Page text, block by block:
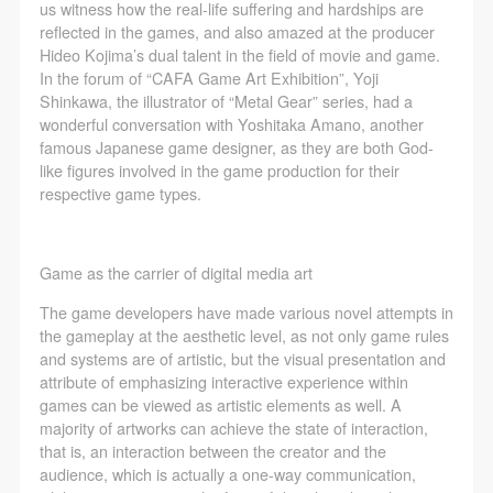
us witness how the real-life suffering and hardships are
reflected in the games, and also amazed at the producer
Hideo Kojima’s dual talent in the field of movie and game.
In the forum of “CAFA Game Art Exhibition”, Yoji
Shinkawa, the illustrator of “Metal Gear” series, had a
wonderful conversation with Yoshitaka Amano, another
famous Japanese game designer, as they are both God-
like figures involved in the game production for their
respective game types.
Game as the carrier of digital media art
The game developers have made various novel attempts in
the gameplay at the aesthetic level, as not only game rules
and systems are of artistic, but the visual presentation and
attribute of emphasizing interactive experience within
games can be viewed as artistic elements as well. A
majority of artworks can achieve the state of interaction,
that is, an interaction between the creator and the
audience, which is actually a one-way communication,
encompasses any media that does not infringe upon
Party A’s portraiture rights (e.g., magazines and the
internet).
III. Term of Portraiture Rights Use
Use in perpetuity.
IV. Licensing Fees
After completion, Party B does not need to pay any
fees to Party A for images bearing Party A’s likeness.
Additional Terms
(1) All matters not discussed in this agreement shall
be resolved through friendly negotiation between both
parties. Both parties may then sign a supplementary
agreement, provided it does not violate any laws or
encompasses any media that does not infringe upon
Party A’s portraiture rights (e.g., magazines and the
internet).
III. Term of Portraiture Rights Use
Use in perpetuity.
IV. Licensing Fees
After completion, Party B does not need to pay any
fees to Party A for images bearing Party A’s likeness.
Additional Terms
(1) All matters not discussed in this agreement shall
be resolved through friendly negotiation between both
parties. Both parties may then sign a supplementary
agreement, provided it does not violate any laws or
encompasses any media that does not infringe upon
Party A’s portraiture rights (e.g., magazines and the
internet).
III. Term of Portraiture Rights Use
Use in perpetuity.
IV. Licensing Fees
After completion, Party B does not need to pay any
fees to Party A for images bearing Party A’s likeness.
Additional Terms
(1) All matters not discussed in this agreement shall
be resolved through friendly negotiation between both
parties. Both parties may then sign a supplementary
agreement, provided it does not violate any laws or